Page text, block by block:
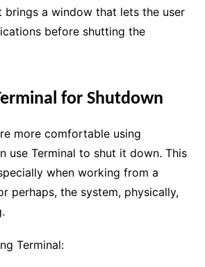
brings a window that lets the user
before shutting the
for Shutdown
more comfortable using
use Terminal to shut it down. This
when working from a
perhaps, the system, physically,
Terminal: